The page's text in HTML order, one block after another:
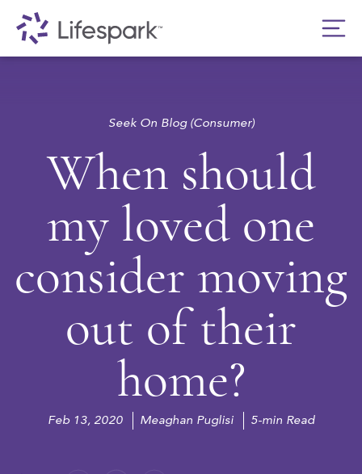
Seek On Blog (Consumer)
When should
my loved one
consider moving
out of their
home?
Feb 13, 2020 Meaghan Puglisi 5-min Read